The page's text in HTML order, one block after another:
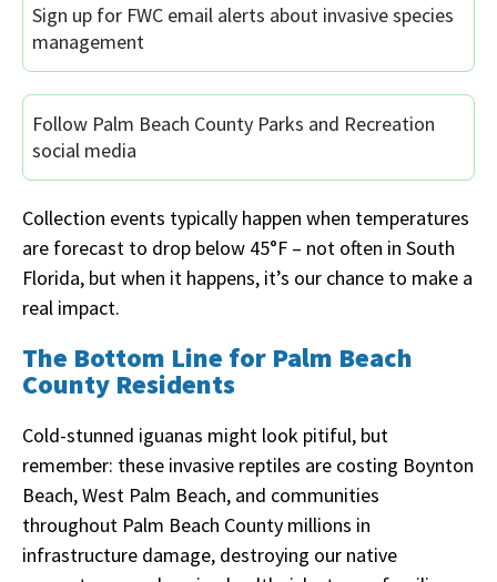
Sign up for FWC email alerts about invasive species
management
Follow Palm Beach County Parks and Recreation
social media
Collection events typically happen when temperatures
are forecast to drop below 45°F – not often in South
Florida, but when it happens, it’s our chance to make a
real impact.
The Bottom Line for Palm Beach
County Residents
Cold-stunned iguanas might look pitiful, but
remember: these invasive reptiles are costing Boynton
Beach, West Palm Beach, and communities
throughout Palm Beach County millions in
infrastructure damage, destroying our native